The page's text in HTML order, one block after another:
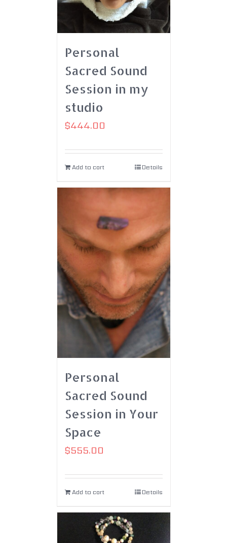
Personal
Sacred Sound
Session in my
studio
$444.00
Add to cart Details
Personal
Sacred Sound
Session in Your
Space
$555.00
Add to cart Details